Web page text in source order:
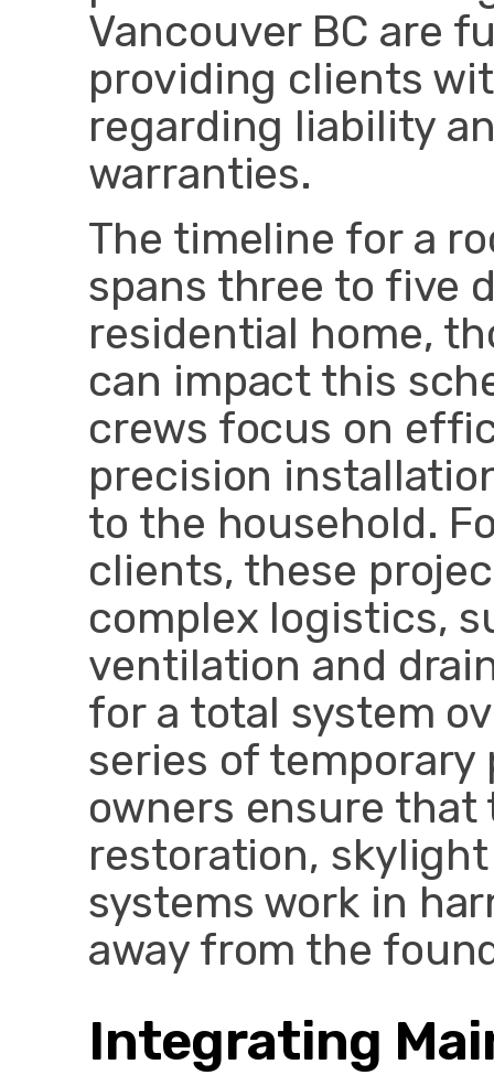
Vancouver BC are
providing clients
regarding liability
warranties.
The timeline for a
spans three to five
residential home,
can impact this
crews focus on
precision
to the household.
clients, these
complex logistics,
ventilation and
for a total system
series of
owners ensure
restoration,
systems work in
away from the
Integrating